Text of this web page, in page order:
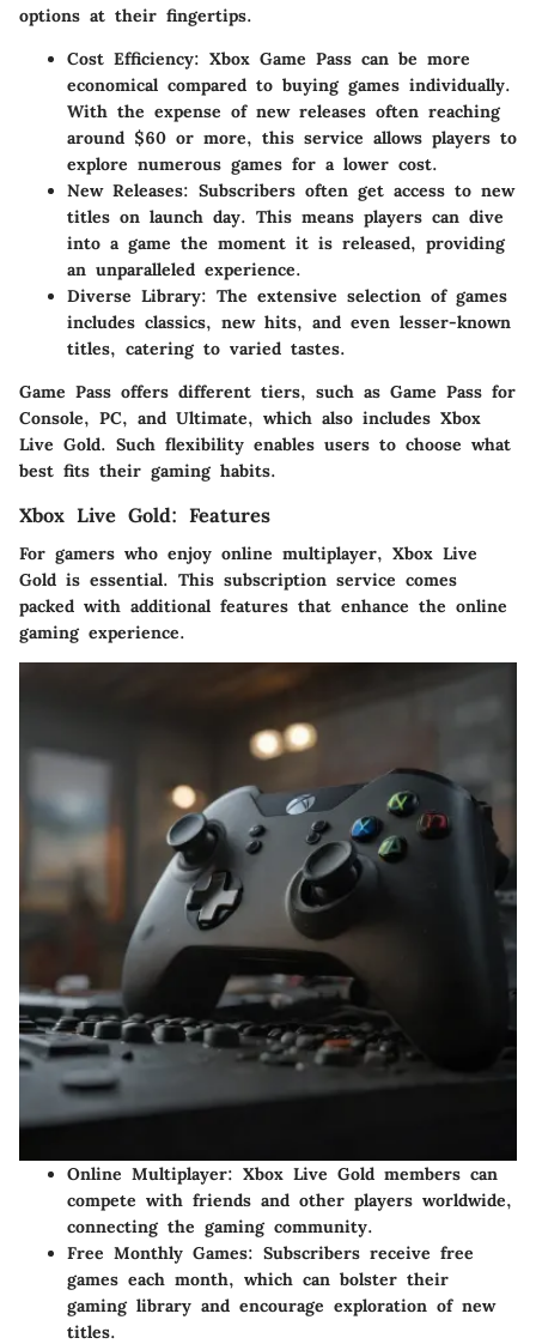
options at their fingertips.
Cost Efficiency: Xbox Game Pass can be more
economical compared to buying games individually.
With the expense of new releases often reaching
around $60 or more, this service allows players to
explore numerous games for a lower cost.
New Releases: Subscribers often get access to new
titles on launch day. This means players can dive
into a game the moment it is released, providing
an unparalleled experience.
Diverse Library: The extensive selection of games
includes classics, new hits, and even lesser-known
titles, catering to varied tastes.
Game Pass offers different tiers, such as Game Pass for
Console, PC, and Ultimate, which also includes Xbox
Live Gold. Such flexibility enables users to choose what
best fits their gaming habits.
Xbox Live Gold: Features
For gamers who enjoy online multiplayer, Xbox Live
Gold is essential. This subscription service comes
packed with additional features that enhance the online
gaming experience.
Online Multiplayer: Xbox Live Gold members can
compete with friends and other players worldwide,
connecting the gaming community.
Free Monthly Games: Subscribers receive free
games each month, which can bolster their
gaming library and encourage exploration of new
titles.